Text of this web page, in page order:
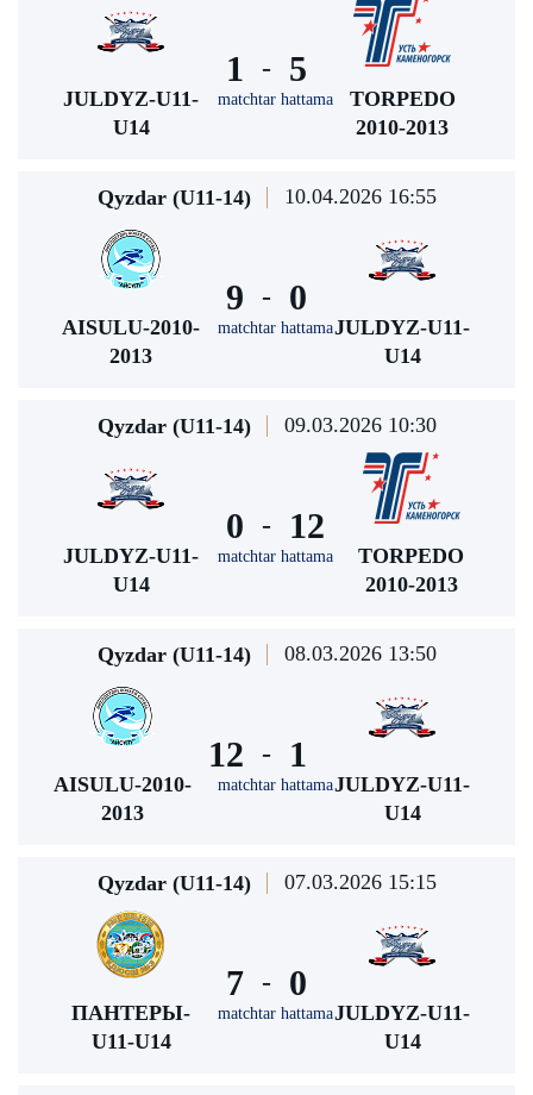
JULDYZ-U11-
U14
1 -
matchtar hattama
5
TORPEDO
2010-2013
Qyzdar (U11-14) 10.04.2026 16:55
AISULU-2010-
2013
9 -
matchtar hattama
0
JULDYZ-U11-
U14
Qyzdar (U11-14) 09.03.2026 10:30
JULDYZ-U11-
U14
0 -
matchtar hattama
12
TORPEDO
2010-2013
Qyzdar (U11-14) 08.03.2026 13:50
AISULU-2010-
2013
12 -
matchtar hattama
1
JULDYZ-U11-
U14
Qyzdar (U11-14) 07.03.2026 15:15
ПАНТЕРЫ-
U11-U14
7 -
matchtar hattama
0
JULDYZ-U11-
U14